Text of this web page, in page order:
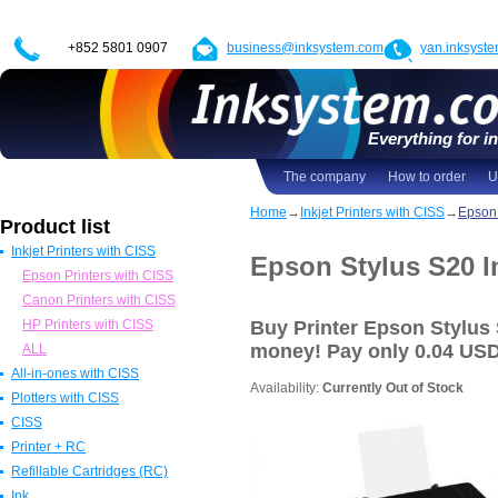
+852 5801 0907 business@inksystem.com
Everything for
The company How to order
Product list
Inkjet Printers with CISS
Epson Printers with CISS
Canon Printers with CISS
HP Printers with CISS
ALL
All-in-ones with CISS
All in one Epson with CISS
All in one Canon with CISS
All in one HP with CISS
All in one Brother with CISS
Plotters with CISS
Epson Plotters with CISS
Canon Plotters with CISS
HP Plotters with CISS
CISS
CISS for Epson
CISS Canon
Printer + RC
Epson
Refillable Cartridges (RC)
Home → Inkjet Printers with CISS→
Epson Stylus S20
Buy Printer Epson Stylus
money! Pay only 0.04
Availability: Currently Out of Stock